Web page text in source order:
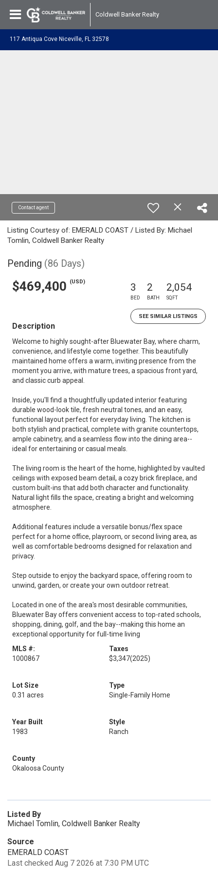
Coldwell Banker Realty
117 Antiqua Cove Niceville, FL 32578
Contact agent
Listing Courtesy of: EMERALD COAST / Listed By: Michael
Tomlin, Coldwell Banker Realty
Pending (86 Days)
$469,400 (USD) 3
BED
2
BATH
2,054
SQFT
SEE SIMILAR LISTINGS
Description
Welcome to highly sought-after Bluewater Bay, where charm,
convenience, and lifestyle come together. This beautifully
maintained home offers a warm, inviting presence from the
moment you arrive, with mature trees, a spacious front yard,
and classic curb appeal.
Inside, you'll find a thoughtfully updated interior featuring
durable wood-look tile, fresh neutral tones, and an easy,
functional layout perfect for everyday living. The kitchen is
both stylish and practical, complete with granite countertops,
ample cabinetry, and a seamless flow into the dining area--
ideal for entertaining or casual meals.
The living room is the heart of the home, highlighted by vaulted
ceilings with exposed beam detail, a cozy brick fireplace, and
custom built-ins that add both character and functionality.
Natural light fills the space, creating a bright and welcoming
atmosphere.
Additional features include a versatile bonus/flex space
perfect for a home office, playroom, or second living area, as
well as comfortable bedrooms designed for relaxation and
privacy.
Step outside to enjoy the backyard space, offering room to
unwind, garden, or create your own outdoor retreat.
Located in one of the area's most desirable communities,
Bluewater Bay offers convenient access to top-rated schools,
shopping, dining, golf, and the bay--making this home an
exceptional opportunity for full-time living
MLS #:
1000867
Taxes
$3,347(2025)
Lot Size
0.31 acres
Type
Single-Family Home
Year Built
1983
Style
Ranch
County
Okaloosa County
Listed By
Michael Tomlin, Coldwell Banker Realty
Source
EMERALD COAST
Last checked Aug 7 2026 at 7:30 PM UTC